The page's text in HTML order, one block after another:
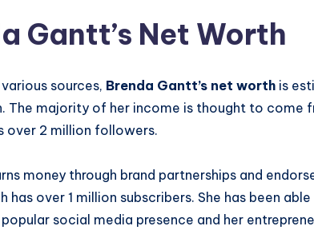
Gantt’s Net Worth
sources, Brenda Gantt’s net worth is
The majority of her income is thought to come
over 2 million followers.
money through brand partnerships and
has over 1 million subscribers. She has been
social media presence and her